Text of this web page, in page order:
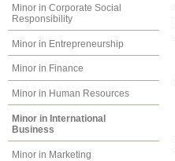
Minor in Corporate Social
Responsibility
Minor in Entrepreneurship
Minor in Finance
Minor in Human Resources
Minor in International
Business
Minor in Marketing